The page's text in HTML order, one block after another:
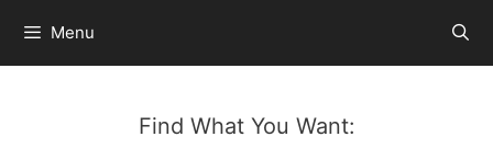
content
Menu
Find What You Want: